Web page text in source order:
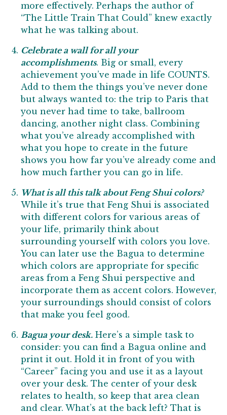
more effectively. Perhaps the author of
“The Little Train That Could” knew exactly
what he was talking about.
Celebrate a wall for all your
accomplishments. Big or small, every
achievement you’ve made in life COUNTS.
Add to them the things you’ve never done
but always wanted to: the trip to Paris that
you never had time to take, ballroom
dancing, another night class. Combining
what you’ve already accomplished with
what you hope to create in the future
shows you how far you’ve already come and
how much farther you can go in life.
What is all this talk about Feng Shui colors?
While it’s true that Feng Shui is associated
with different colors for various areas of
your life, primarily think about
surrounding yourself with colors you love.
You can later use the Bagua to determine
which colors are appropriate for specific
areas from a Feng Shui perspective and
incorporate them as accent colors. However,
your surroundings should consist of colors
that make you feel good.
Bagua your desk.Here’s a simple task to
consider: you can find a Bagua online and
print it out. Hold it in front of you with
“Career” facing you and use it as a layout
over your desk. The center of your desk
relates to health, so keep that area clean
and clear. What’s at the back left? That is